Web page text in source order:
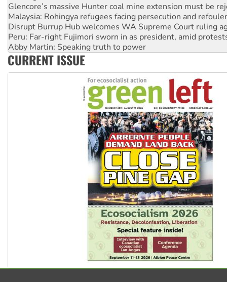
Disrupt Burrup Hub welcomes WA Supreme Court ruling
Peru: Far-right Fujimori sworn in as president, amid
Abby Martin: Speaking truth to power
‘Cockroach’ movement ready to reclaim India’s democracy
Ansell must improve its workplace standards
Aboriginal women-led group launches push for water rights
CURRENT ISSUE